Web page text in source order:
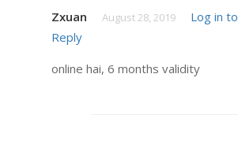
Zxuan August 28, 2019
Log in to
Reply
online hai, 6 months validity